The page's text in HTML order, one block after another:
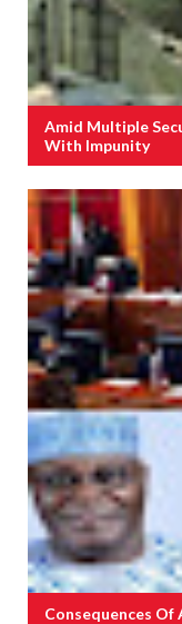
Amid Multiple
With Impunity
Consequences